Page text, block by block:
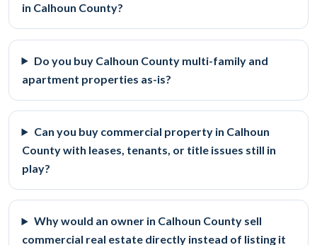
in Calhoun County?
Do you buy Calhoun County multi-family and
apartment properties as-is?
Can you buy commercial property in Calhoun
County with leases, tenants, or title issues still in
play?
Why would an owner in Calhoun County sell
commercial real estate directly instead of listing it